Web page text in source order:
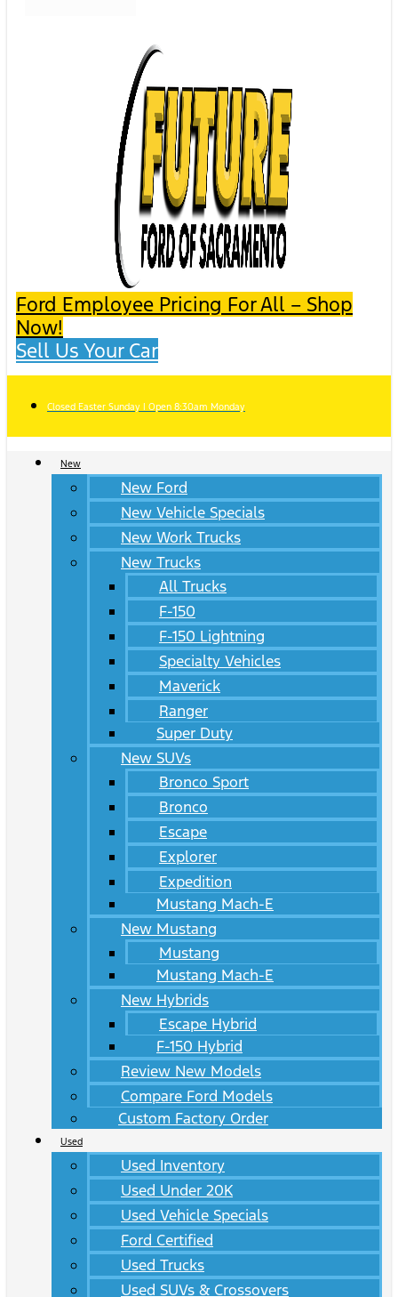
Ford Employee Pricing For All – Shop
Now!
Sell Us Your Car
Closed Easter Sunday | Open 8:30am Monday
New
New Ford
New Vehicle Specials
New Work Trucks
New Trucks
All Trucks
F-150
F-150 Lightning
Specialty Vehicles
Maverick
Ranger
Super Duty
New SUVs
Bronco Sport
Bronco
Escape
Explorer
Expedition
Mustang Mach-E
New Mustang
Mustang
Mustang Mach-E
New Hybrids
Escape Hybrid
F-150 Hybrid
Review New Models
Compare Ford Models
Custom Factory Order
Used
Used Inventory
Used Under 20K
Used Vehicle Specials
Ford Certified
Used Trucks
Used SUVs & Crossovers